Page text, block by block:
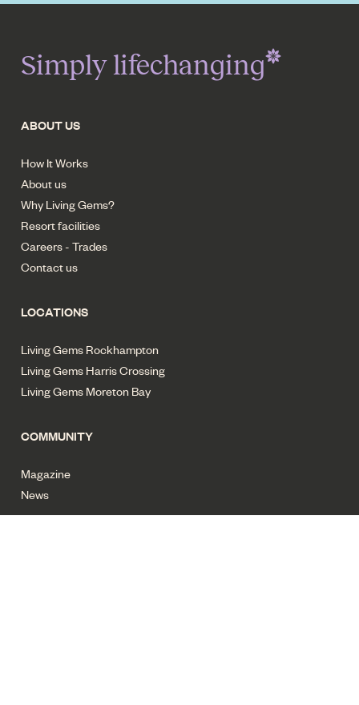
Simply lifechanging
ABOUT US
How It Works
About us
Why Living Gems?
Resort facilities
Careers - Trades
Contact us
LOCATIONS
Living Gems Rockhampton
Living Gems Harris Crossing
Living Gems Moreton Bay
COMMUNITY
Magazine
News